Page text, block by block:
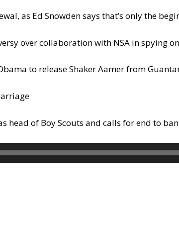
as Ed Snowden says that’s only the
over collaboration with NSA in spying
to release Shaker Aamer from
head of Boy Scouts and calls for end to